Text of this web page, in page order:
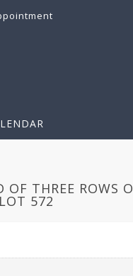
OF THREE ROWS
572